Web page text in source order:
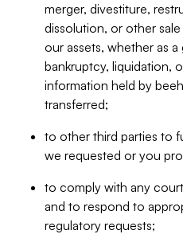
merger, divestiture,
dissolution, or other
our assets, whether as
bankruptcy, liquidation,
information held by
transferred;
to other third parties to
we requested or you
to comply with any
and to respond to
regulatory requests;